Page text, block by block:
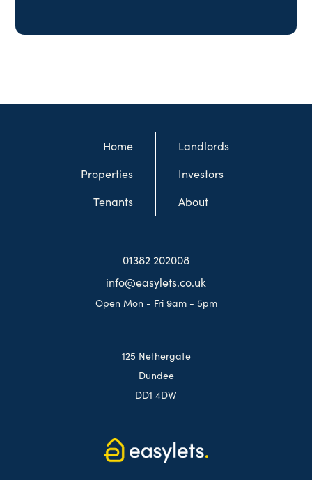
Home
Properties
Tenants
Landlords
Investors
About
01382 202008
info@easylets.co.uk
Open Mon - Fri 9am - 5pm
125 Nethergate
Dundee
DD1 4DW